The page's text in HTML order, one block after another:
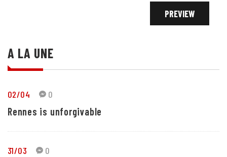
A LA UNE
02/04 0
Rennes is unforgivable
31/03 0